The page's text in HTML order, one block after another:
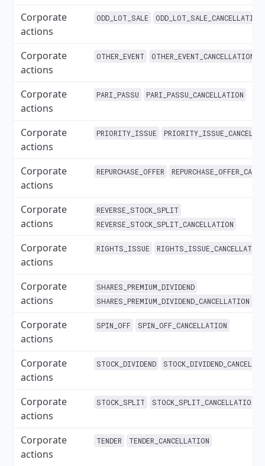
Corporate
actions
ODD_LOT_SALE ODD_LOT_SALE_CANCELLATION
Corporate
actions
OTHER_EVENT OTHER_EVENT_CANCELLATION
Corporate
actions
PARI_PASSU PARI_PASSU_CANCELLATION
Corporate
actions
PRIORITY_ISSUE
Corporate
actions
REPURCHASE_OFFER
Corporate
actions
REVERSE_STOCK_SPLIT
REVERSE_STOCK_SPLIT_CANCELLATION
Corporate
actions
RIGHTS_ISSUE RIGHTS_ISSUE_CANCELLATION
Corporate
actions
SHARES_PREMIUM_DIVIDEND
SHARES_PREMIUM_DIVIDEND_CANCELLATION
Corporate
actions
SPIN_OFF SPIN_OFF_CANCELLATION
Corporate
actions
STOCK_DIVIDEND
Corporate
actions
STOCK_SPLIT STOCK_SPLIT_CANCELLATION
Corporate
actions
TENDER TENDER_CANCELLATION